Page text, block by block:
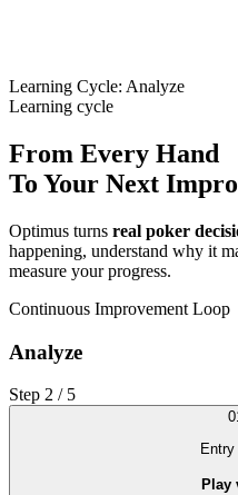
Learning Cycle: Analyze
Learning cycle
From Every Hand
To Your Next
Optimus turns real poker
happening, understand why it
measure your progress.
Continuous Improvement Loop
Analyze
Step 2 / 5
Play